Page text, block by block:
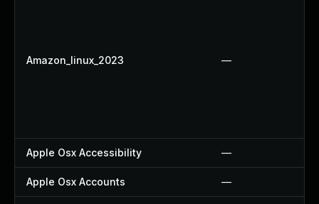
Amazon_linux_2023 —
Apple Osx Accessibility —
Apple Osx Accounts —